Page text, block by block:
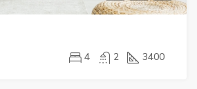
4 2 3400